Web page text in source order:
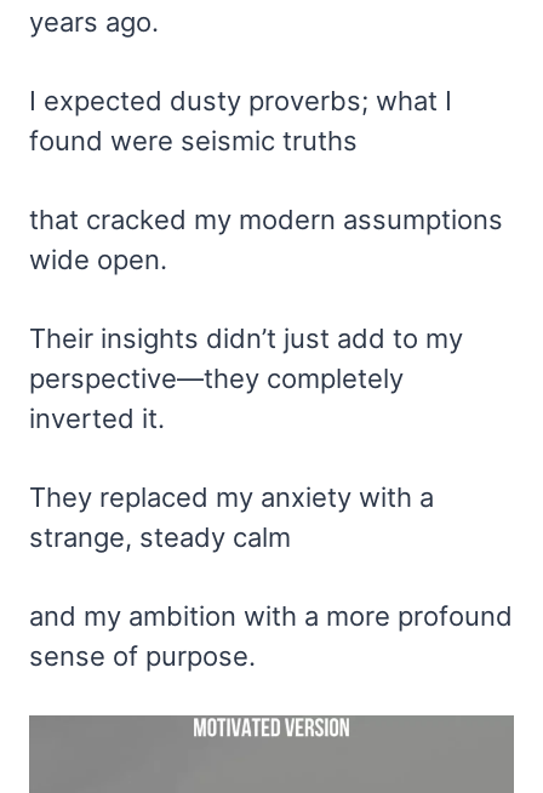
years ago.
I expected dusty proverbs; what I
found were seismic truths
that cracked my modern assumptions
wide open.
Their insights didn’t just add to my
perspective—they completely
inverted it.
They replaced my anxiety with a
strange, steady calm
and my ambition with a more profound
sense of purpose.